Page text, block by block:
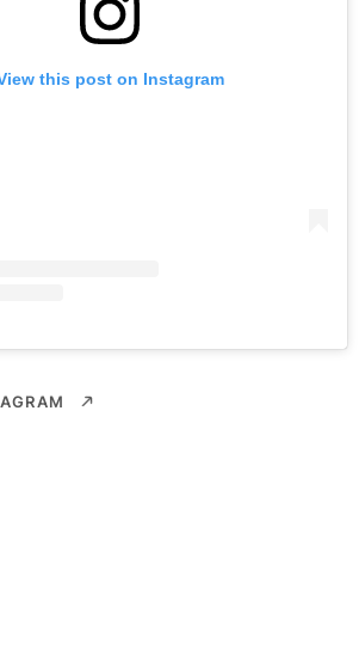
this post on Instagram